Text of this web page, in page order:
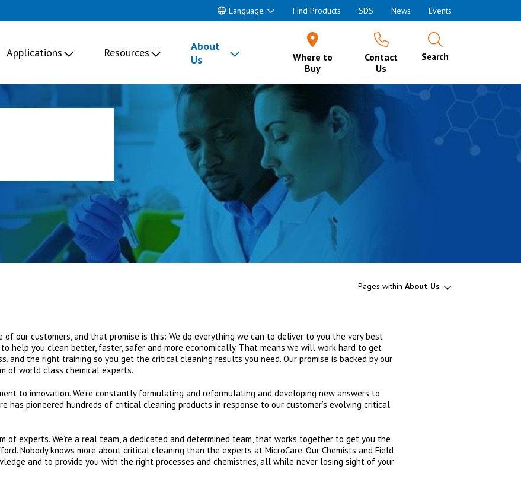
Language Find Products SDS News Events
Applications Resources
About
Us
Where to
Buy
Contact
Us
Search
Pages within About Us
of our customers, and that promise is this: We do everything we can to deliver to you the very best
help you clean better, faster, safer and more economically. That means we will work hard to get
and the right training so you get the critical cleaning results you need. Our promise is backed by our
of world class chemical experts.
to innovation. We’re constantly formulating and reformulating and developing new answers to
has pioneered hundreds of critical cleaning products in response to our customer’s evolving critical
of experts. We’re a real team, a dedicated and determined team, that works together to get you the
Nobody knows more about critical cleaning than the experts at MicroCare. Our Chemists and Field
and to provide you with the right processes and chemistries, all while never losing sight of your